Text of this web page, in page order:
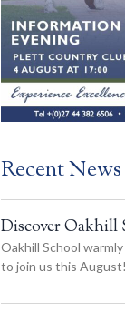
Recent News
Discover Oakhill
Oakhill School
to join us this